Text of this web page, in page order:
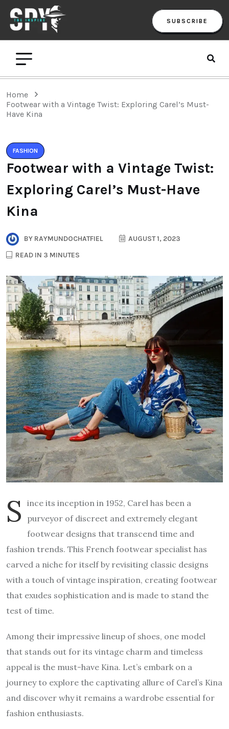
SUBSCRIBE
Home
Footwear with a Vintage Twist: Exploring Carel’s Must-
Have Kina
FASHION
Footwear with a Vintage Twist:
Exploring Carel’s Must-Have
Kina
BY RAYMUNDOCHATFIEL
AUGUST 1, 2023
READ IN 3 MINUTES
S ince its inception in 1952, Carel has been a
purveyor of discreet and extremely elegant
footwear designs that transcend time and
fashion trends. This French footwear specialist has
carved a niche for itself by revisiting classic designs
with a touch of vintage inspiration, creating footwear
that exudes sophistication and is made to stand the
test of time.
Among their impressive lineup of shoes, one model
that stands out for its vintage charm and timeless
appeal is the must-have Kina. Let’s embark on a
journey to explore the captivating allure of Carel’s Kina
and discover why it remains a wardrobe essential for
fashion enthusiasts.